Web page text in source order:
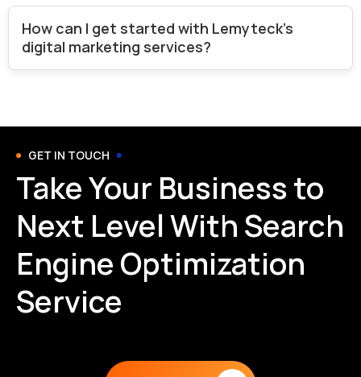
How can I get started with Lemyteck's
digital marketing services?
GET IN TOUCH
Take Your Business to
Next Level With Search
Engine Optimization
Service